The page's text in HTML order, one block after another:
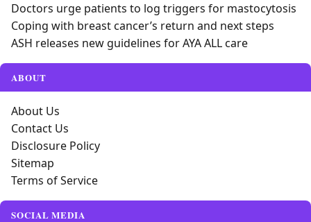
Doctors urge patients to log triggers for mastocytosis
Coping with breast cancer’s return and next steps
ASH releases new guidelines for AYA ALL care
ABOUT
About Us
Contact Us
Disclosure Policy
Sitemap
Terms of Service
SOCIAL MEDIA